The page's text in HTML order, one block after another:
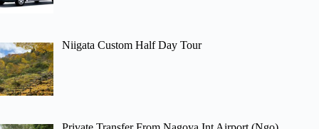
Niigata Custom Half Day Tour